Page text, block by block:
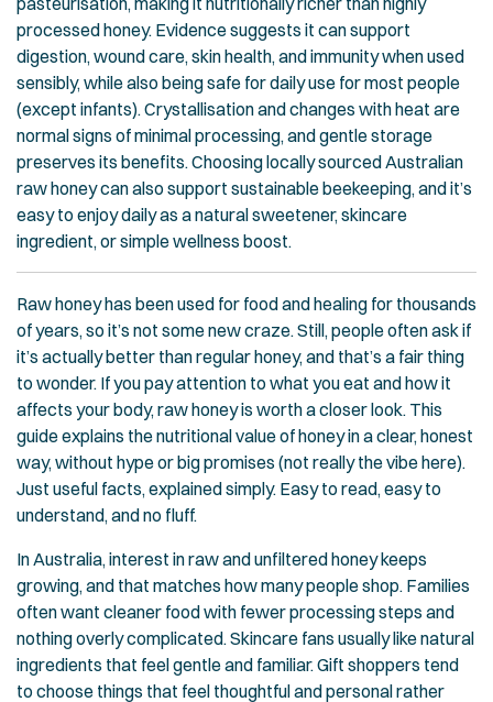
processed honey. Evidence suggests it can support
digestion, wound care, skin health, and immunity when used
sensibly, while also being safe for daily use for most people
(except infants). Crystallisation and changes with heat are
normal signs of minimal processing, and gentle storage
preserves its benefits. Choosing locally sourced Australian
raw honey can also support sustainable beekeeping, and it’s
easy to enjoy daily as a natural sweetener, skincare
ingredient, or simple wellness boost.
Raw honey has been used for food and healing for thousands
of years, so it’s not some new craze. Still, people often ask if
it’s actually better than regular honey, and that’s a fair thing
to wonder. If you pay attention to what you eat and how it
affects your body, raw honey is worth a closer look. This
guide explains the nutritional value of honey in a clear, honest
way, without hype or big promises (not really the vibe here).
Just useful facts, explained simply. Easy to read, easy to
understand, and no fluff.
In Australia, interest in raw and unfiltered honey keeps
growing, and that matches how many people shop. Families
often want cleaner food with fewer processing steps and
nothing overly complicated. Skincare fans usually like natural
ingredients that feel gentle and familiar. Gift shoppers tend
to choose things that feel thoughtful and personal rather